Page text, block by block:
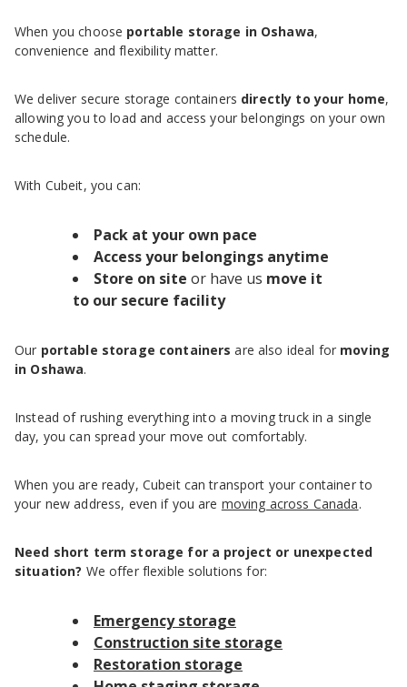
When you choose portable storage in Oshawa,
convenience and flexibility matter.
We deliver secure storage containers directly to your home,
allowing you to load and access your belongings on your own
schedule.
With Cubeit, you can:
Pack at your own pace
Access your belongings anytime
Store on site or have us move it
to our secure facility
Our portable storage containers are also ideal for moving
in Oshawa.
Instead of rushing everything into a moving truck in a single
day, you can spread your move out comfortably.
When you are ready, Cubeit can transport your container to
your new address, even if you are moving across Canada.
Need short term storage for a project or unexpected
situation? We offer flexible solutions for:
Emergency storage
Construction site storage
Restoration storage